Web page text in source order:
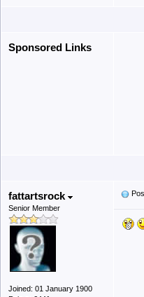
Sponsored Links
fattartsrock
Senior Member
Joined: 01 January 1900